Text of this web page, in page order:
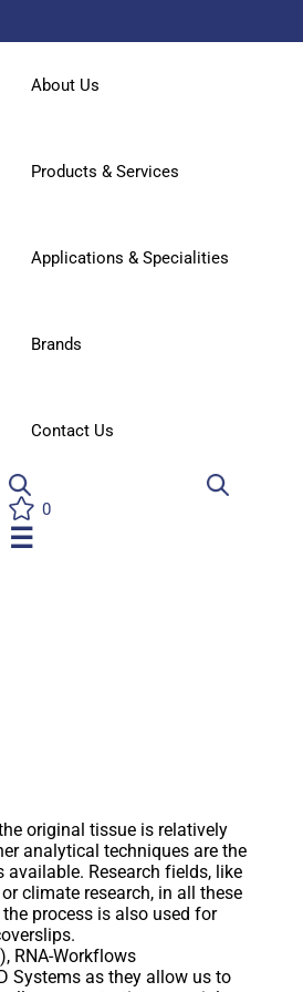
About Us
Products & Services
Applications & Specialities
Brands
Contact Us
0
☰
original tissue is relatively
analytical techniques are the
Research fields, like
climate research, in all these
process is also used for
RNA-Workflows
Systems as they allow us to